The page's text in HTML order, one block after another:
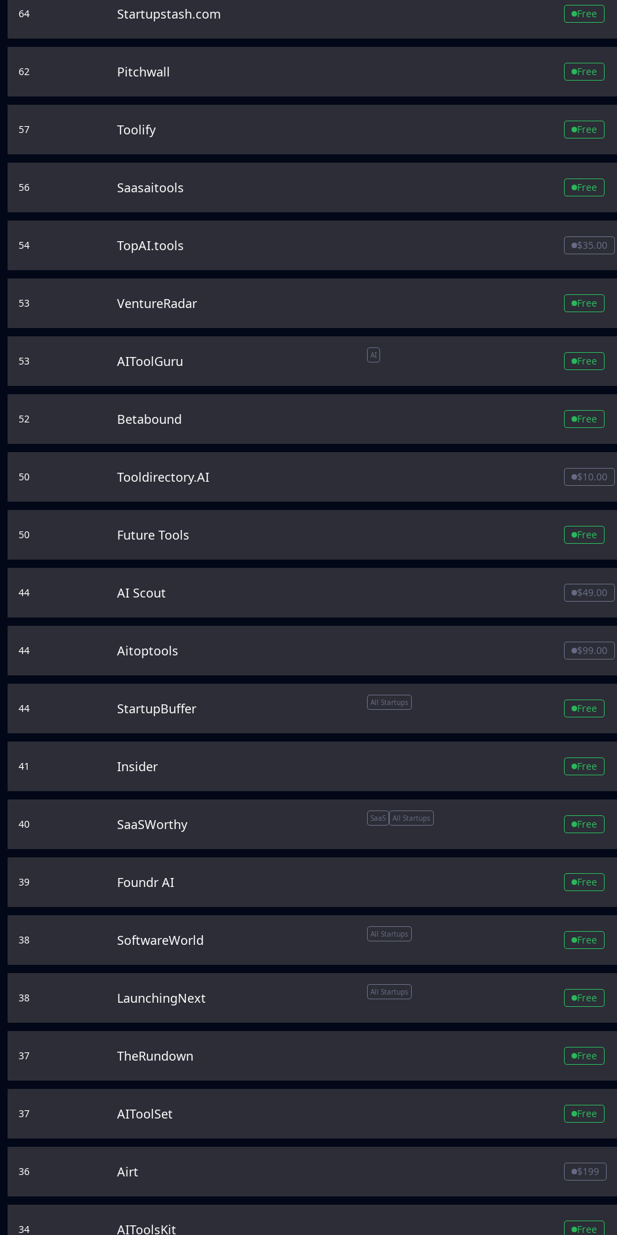
64 Startupstash.com Free
62 Pitchwall Free
57 Toolify Free
56 Saasaitools Free
54 TopAI.tools $35.00
53 VentureRadar Free
53 AIToolGuru AI Free
52 Betabound Free
50 Tooldirectory.AI $10.00
50 Future Tools Free
44 AI Scout $49.00
44 Aitoptools $99.00
44 StartupBuffer All Startups Free
41 Insider Free
40 SaaSWorthy SaaS All Startups Free
39 Foundr AI Free
38 SoftwareWorld All Startups Free
38 LaunchingNext All Startups Free
37 TheRundown Free
37 AIToolSet Free
36 Airt $199
34 AIToolsKit Free